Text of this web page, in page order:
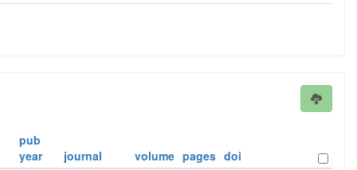
pub
year
journal volume pages doi